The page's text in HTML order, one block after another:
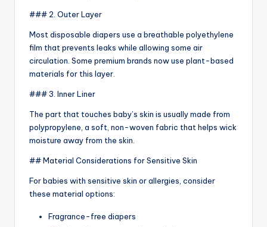
### 2. Outer Layer
Most disposable diapers use a breathable polyethylene
film that prevents leaks while allowing some air
circulation. Some premium brands now use plant-based
materials for this layer.
### 3. Inner Liner
The part that touches baby’s skin is usually made from
polypropylene, a soft, non-woven fabric that helps wick
moisture away from the skin.
## Material Considerations for Sensitive Skin
For babies with sensitive skin or allergies, consider
these material options:
Fragrance-free diapers